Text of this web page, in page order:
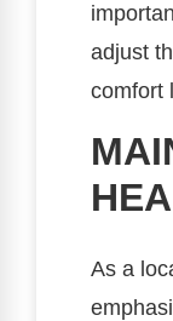
adjust
comfort
As a